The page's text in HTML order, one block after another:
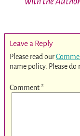
Leave a Reply
Please read our
name policy. Please
Comment*